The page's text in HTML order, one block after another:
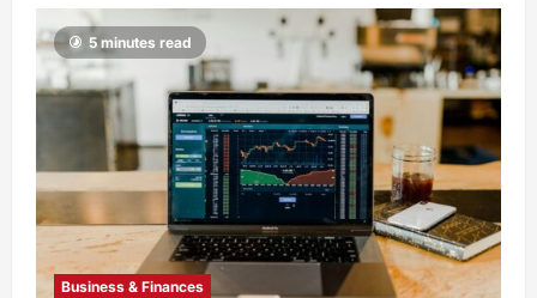
5 minutes read
Business & Finances